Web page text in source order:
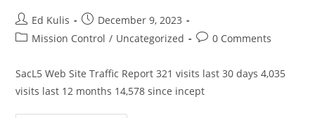
Post
author:
Ed Kulis
Post
published:
December 9, 2023
PostMission Control / Uncategorized
Post0 Comments
SacL5 Web Site Traffic Report 321 visits last 30 days 4,035
visits last 12 months 14,578 since incept